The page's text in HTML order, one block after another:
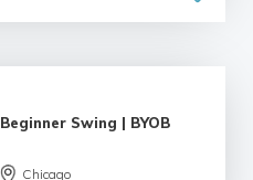
Beginner Swing | BYOB
Chicago